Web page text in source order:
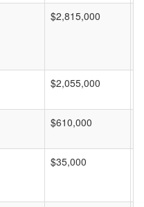
$2,815,000
$2,055,000
$610,000
$35,000